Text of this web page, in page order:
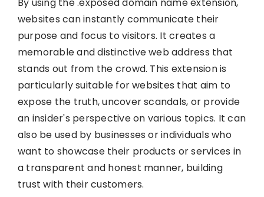
websites can instantly communicate their
purpose and focus to visitors. It creates a
memorable and distinctive web address that
stands out from the crowd. This extension is
particularly suitable for websites that aim to
expose the truth, uncover scandals, or provide
an insider's perspective on various topics. It can
also be used by businesses or individuals who
want to showcase their products or services in
a transparent and honest manner, building
trust with their customers.